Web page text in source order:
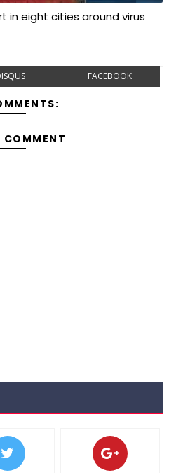
in eight cities around virus
FACEBOOK
COMMENT